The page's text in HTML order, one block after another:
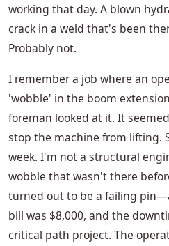
working that day. A blown
crack in a weld that's been
Probably not.
I remember a job where an
'wobble' in the boom
foreman looked at it. It
stop the machine from lifting.
week. I'm not a structural
wobble that wasn't there
turned out to be a failing
bill was $8,000, and the
critical path project. The